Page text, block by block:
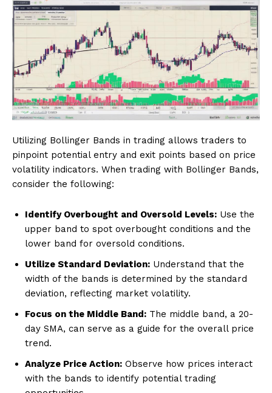
Utilizing Bollinger Bands in trading allows traders to
pinpoint potential entry and exit points based on price
volatility indicators. When trading with Bollinger Bands,
consider the following:
Identify Overbought and Oversold Levels: Use the
upper band to spot overbought conditions and the
lower band for oversold conditions.
Utilize Standard Deviation: Understand that the
width of the bands is determined by the standard
deviation, reflecting market volatility.
Focus on the Middle Band: The middle band, a 20-
day SMA, can serve as a guide for the overall price
trend.
Analyze Price Action: Observe how prices interact
with the bands to identify potential trading